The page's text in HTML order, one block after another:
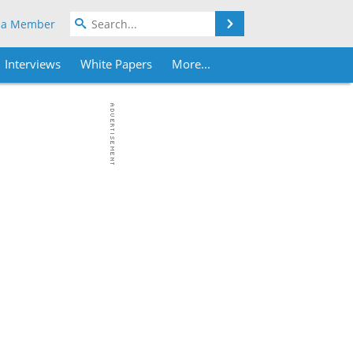
Member
Interviews White Papers More...